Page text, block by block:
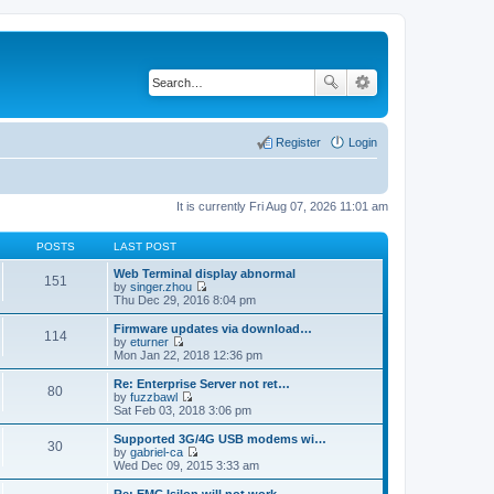
Login
Register
It is currently Fri Aug 07, 2026 11:01 am
POSTS LAST POST
151
Web Terminal display abnormal
by singer.zhou
V
i
e
w
t
h
l
a
t
s
p
o
Thu Dec 29, 2016 8:04 pm
114
Firmware updates via download…
by eturner
V
i
e
w
t
h
e
l
a
t
Mon Jan 22, 2018 12:36 pm
80
Re: Enterprise Server not ret…
by fuzzbawl
V
i
e
w
t
h
Sat Feb 03, 2018 3:06 pm
30
Supported 3G/4G USB modems wi…
by gabriel-ca
V
i
e
Wed Dec 09, 2015 3:33 am